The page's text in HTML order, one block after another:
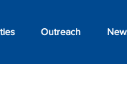
Outreach